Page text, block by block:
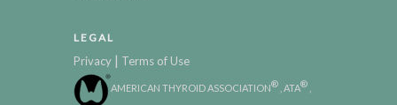
LEGAL
Privacy | Terms of Use
AMERICAN THYROID ASSOCIATION® , ATA®